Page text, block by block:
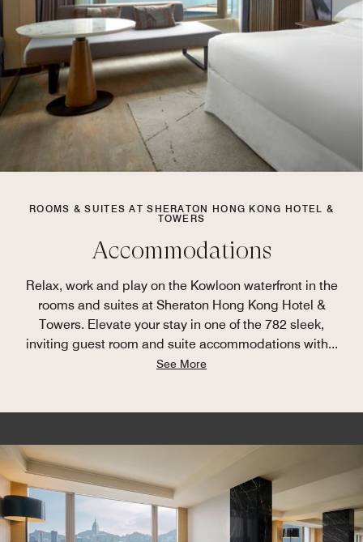
ROOMS & SUITES AT SHERATON HONG KONG HOTEL &
TOWERS
Accommodations
Relax, work and play on the Kowloon waterfront in the
rooms and suites at Sheraton Hong Kong Hotel &
Towers. Elevate your stay in one of the 782 sleek,
inviting guest room and suite accommodations with...
See More